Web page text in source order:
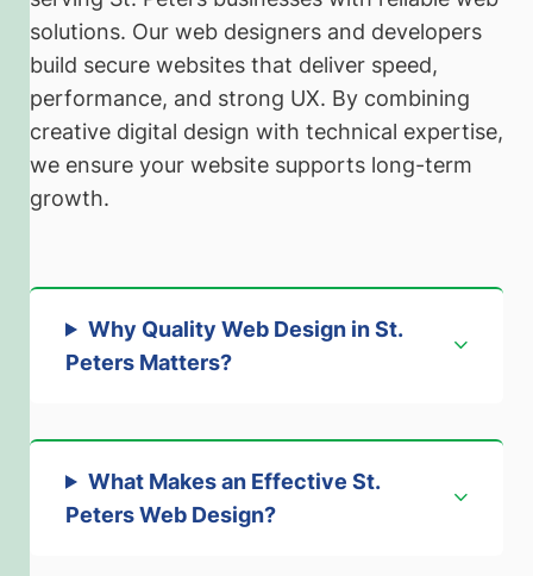
solutions. Our web designers and developers
build secure websites that deliver speed,
performance, and strong UX. By combining
creative digital design with technical expertise,
we ensure your website supports long-term
growth.
Why Quality Web Design in St.
Peters Matters?
What Makes an Effective St.
Peters Web Design?